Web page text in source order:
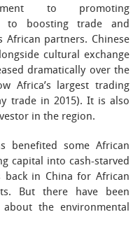
to promoting
to boosting trade and
African partners. Chinese
cultural exchange
dramatically over the
Africa’s largest trading
trade in 2015). It is also
in the region.
benefited some African
capital into cash-starved
back in China for African
But there have been
the environmental